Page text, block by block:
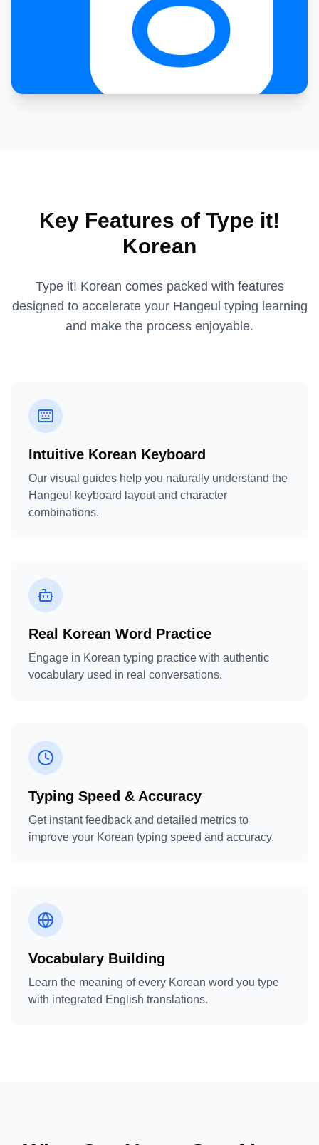
Key Features of Type it!
Korean
Type it! Korean comes packed with features
designed to accelerate your Hangeul typing learning
and make the process enjoyable.
Intuitive Korean Keyboard
Our visual guides help you naturally understand the
Hangeul keyboard layout and character
combinations.
Real Korean Word Practice
Engage in Korean typing practice with authentic
vocabulary used in real conversations.
Typing Speed & Accuracy
Get instant feedback and detailed metrics to
improve your Korean typing speed and accuracy.
Vocabulary Building
Learn the meaning of every Korean word you type
with integrated English translations.